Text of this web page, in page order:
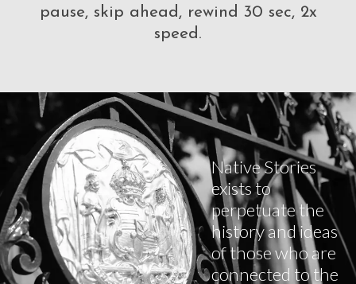
pause, skip ahead, rewind 30 sec, 2x
speed.
Native Stories
exists to
perpetuate the
history and ideas
of those who are
connected to the